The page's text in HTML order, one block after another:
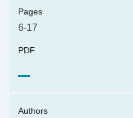
PDF
Pages
6-17
Authors